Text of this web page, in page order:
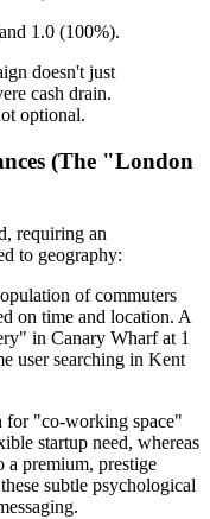
1.0 (100%).
doesn't just
cash drain.
optional.
(The "London
requiring an
to geography:
of commuters
on time and location. A
in Canary Wharf at 1
user searching in Kent
for "co-working space"
startup need, whereas
a premium, prestige
subtle psychological